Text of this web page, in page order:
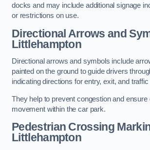
docks and may include additional signage
or restrictions on use.
Directional Arrows and
Littlehampton
Directional arrows and symbols include
painted on the ground to guide drivers
indicating directions for entry, exit, and traffic
They help to prevent congestion and ensure
movement within the car park.
Pedestrian Crossing
Littlehampton